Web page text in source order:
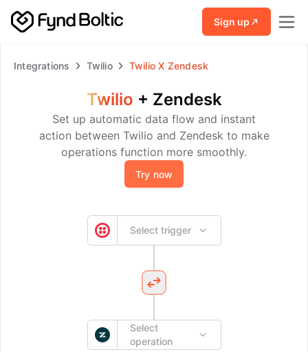
Skip to main content
Sign up
Integrations Twilio Twilio X Zendesk
Twilio + Zendesk
Set up automatic data flow and instant
action between Twilio and Zendesk to make
operations function more smoothly.
Try now
Select trigger
Select
operation